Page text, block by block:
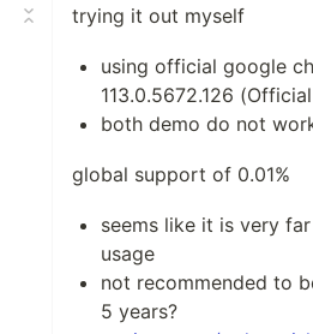
trying it out myself
using official google
113.0.5672.126
both demo do not
global support of 0.01%
seems like it is very
usage
not recommended to
5 years?